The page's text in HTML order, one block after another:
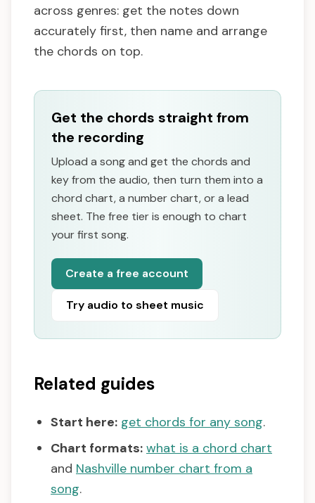
across genres: get the notes down
accurately first, then name and arrange
the chords on top.
Get the chords straight from
the recording
Upload a song and get the chords and
key from the audio, then turn them into a
chord chart, a number chart, or a lead
sheet. The free tier is enough to chart
your first song.
Create a free account
Try audio to sheet music
Related guides
Start here: get chords for any song.
Chart formats: what is a chord chart
and Nashville number chart from a
song.